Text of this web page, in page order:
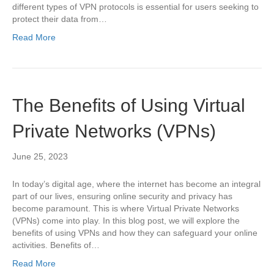
different types of VPN protocols is essential for users seeking to
protect their data from…
Read More
The Benefits of Using Virtual
Private Networks (VPNs)
June 25, 2023
In today’s digital age, where the internet has become an integral
part of our lives, ensuring online security and privacy has
become paramount. This is where Virtual Private Networks
(VPNs) come into play. In this blog post, we will explore the
benefits of using VPNs and how they can safeguard your online
activities. Benefits of…
Read More